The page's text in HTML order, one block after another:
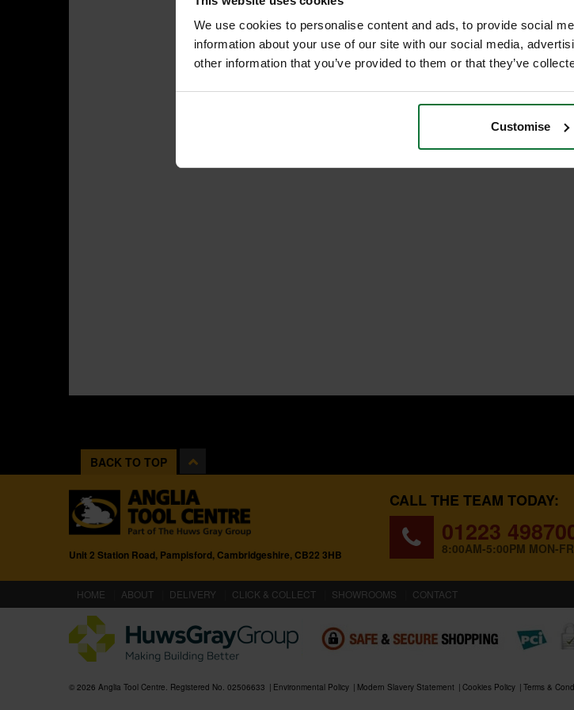
We use cookies to personalise content and ads, to provide social
information about your use of our site with our social media,
other information that you’ve provided to them or that they’ve
Customise
BACK TO TOP
Unit 2 Station Road, Pampisford, Cambridgeshire, CB22 3HB
CALL THE TEAM TODAY:
01223
8:00AM-5:00PM MON-
HOME (CURRENT)
ABOUT DELIVERY CLICK & COLLECT SHOWROOMS CONTACT
© 2026 Anglia Tool Centre. Registered No. 02506633 Environmental Policy Modern Slavery Statement Cookies Policy Terms &